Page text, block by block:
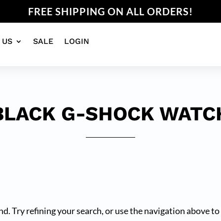
FREE SHIPPING ON ALL ORDERS!
SALE LOGIN
G-SHOCK
Try refining your search, or use the navigation above